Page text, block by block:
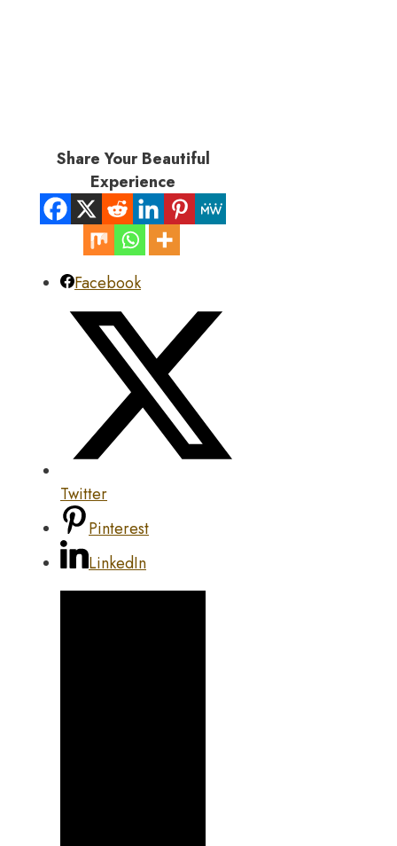
Share Your Beautiful
Experience
Facebook
Twitter
Pinterest
LinkedIn